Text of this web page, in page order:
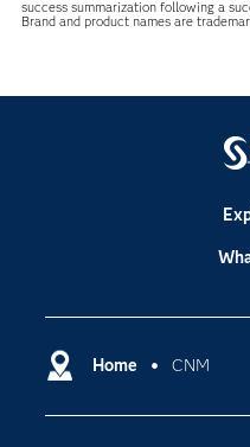
success summarization following a
Brand and product names are
Home CNMCloud